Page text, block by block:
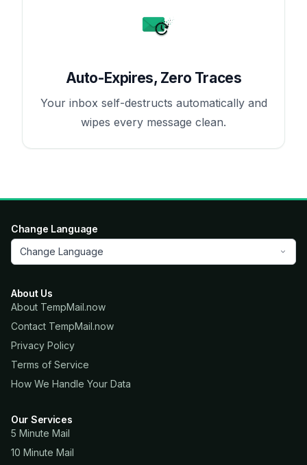
Auto-Expires, Zero Traces
Your inbox self-destructs automatically and
wipes every message clean.
Change Language
Change Language
About Us
About TempMail.now
Contact TempMail.now
Privacy Policy
Terms of Service
How We Handle Your Data
Our Services
5 Minute Mail
10 Minute Mail